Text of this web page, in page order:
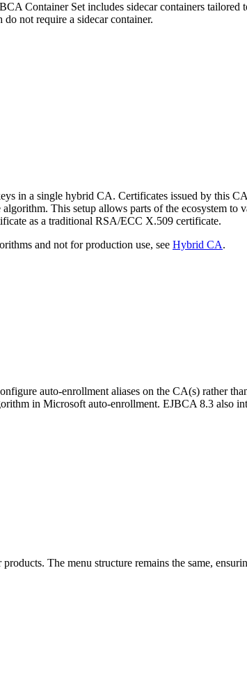
Container Set includes sidecar containers
not require a sidecar container.
in a single hybrid CA. Certificates issued by this
This setup allows parts of the ecosystem
as a traditional RSA/ECC X.509 certificate.
and not for production use, see Hybrid CA.
auto-enrollment aliases on the CA(s) rather
in Microsoft auto-enrollment. EJBCA 8.3 also
The menu structure remains the same,